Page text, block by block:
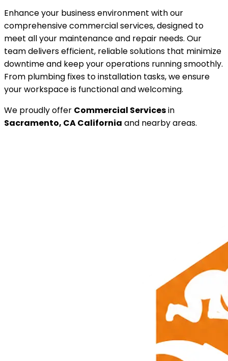
Enhance your business environment with our
comprehensive commercial services, designed to
meet all your maintenance and repair needs. Our
team delivers efficient, reliable solutions that minimize
downtime and keep your operations running smoothly.
From plumbing fixes to installation tasks, we ensure
your workspace is functional and welcoming.
We proudly offer Commercial Servicesin
Sacramento, CA California and nearby areas.